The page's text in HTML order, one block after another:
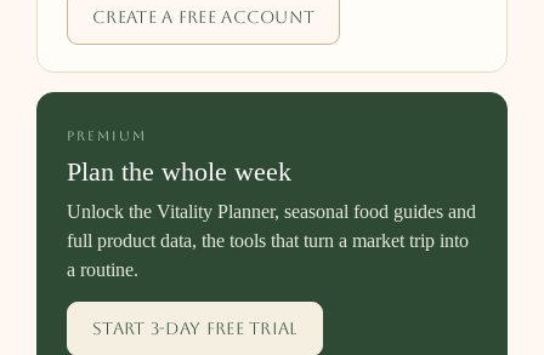
Create a free account
PREMIUM
Plan the whole week
Unlock the Vitality Planner, seasonal food guides and
full product data, the tools that turn a market trip into
a routine.
Start 3-day free trial